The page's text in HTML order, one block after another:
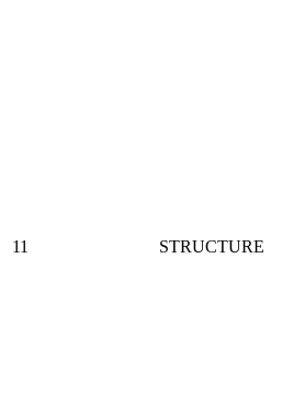
11 STRUCTURE